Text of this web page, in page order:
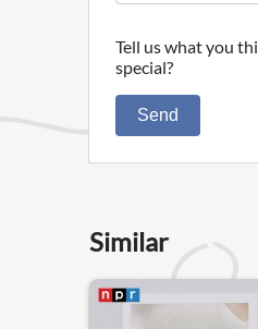
Tell us what you
special?
Send
Similar